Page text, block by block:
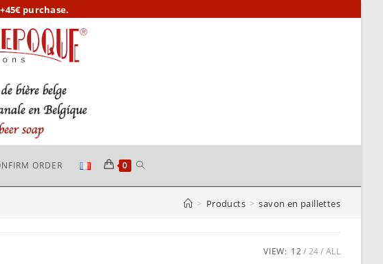
purchase.
ORDER 0 TOGGLE
> Products > savon en paillettes
VIEW: 12 24 ALL